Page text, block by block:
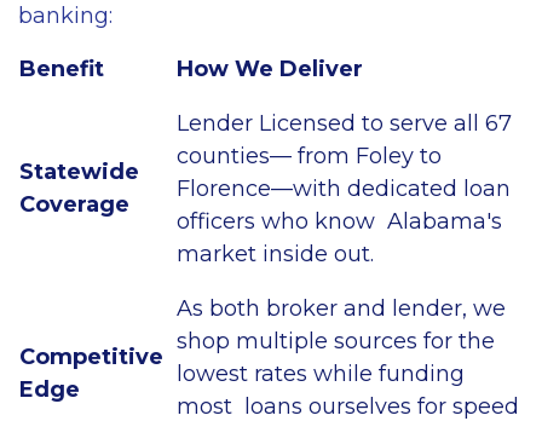
banking:
Benefit
How We Deliver
Statewide
Coverage
Lender Licensed to serve all 67
counties— from Foley to
Florence—with dedicated loan
officers who know Alabama's
market inside out.
Competitive
Edge
As both broker and lender, we
shop multiple sources for the
lowest rates while funding
most loans ourselves for speed